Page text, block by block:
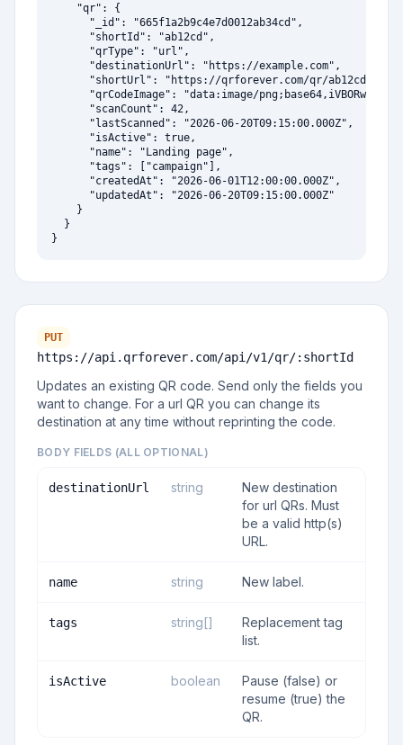
    "qr": {
      "_id": "665f1a2b9c4e7d0012ab34cd",
      "shortId": "ab12cd",
      "qrType": "url",
      "destinationUrl": "https://example.com",
      "shortUrl": "https://qrforever.com/qr/ab12cd",
"qrCodeImage": "data:image/
      "scanCount": 42,
      "lastScanned": "2026-06-20T09:15:00.000Z",
      "isActive": true,
      "name": "Landing page",
      "tags": ["campaign"],
      "createdAt": "2026-06-01T12:00:00.000Z",
      "updatedAt": "2026-06-20T09:15:00.000Z"
    }
  }
}
PUT
https://api.qrforever.com/api/v1 /qr/:shortId
Updates an existing QR code. Send only the fields you
want to change. For a url QR you can change its
destination at any time without reprinting the code.
BODY FIELDS (ALL OPTIONAL)
destinationUrl string
New destination
for url QRs. Must
be a valid http(s)
URL.
name string New label.
tags string[]
Replacement tag
list.
isActive boolean
Pause (false) or
resume (true) the
QR.